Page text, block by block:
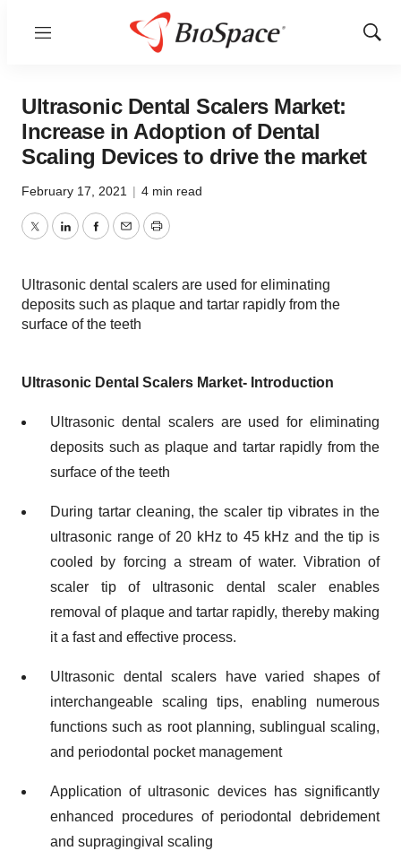
Menu
Show
Ultrasonic Dental Scalers Market:
Increase in Adoption of Dental
Scaling Devices to drive the market
February 17, 2021 | 4 min read
TwitterLinkedInFacebook
EmailPrint
Ultrasonic dental scalers are used for eliminating
deposits such as plaque and tartar rapidly from the
surface of the teeth
Ultrasonic Dental Scalers Market- Introduction
Ultrasonic dental scalers are used for eliminating
deposits such as plaque and tartar rapidly from the
surface of the teeth
During tartar cleaning, the scaler tip vibrates in the
ultrasonic range of 20 kHz to 45 kHz and the tip is
cooled by forcing a stream of water. Vibration of
scaler tip of ultrasonic dental scaler enables
removal of plaque and tartar rapidly, thereby making
it a fast and effective process.
Ultrasonic dental scalers have varied shapes of
interchangeable scaling tips, enabling numerous
functions such as root planning, sublingual scaling,
and periodontal pocket management
Application of ultrasonic devices has significantly
enhanced procedures of periodontal debridement
and supragingival scaling